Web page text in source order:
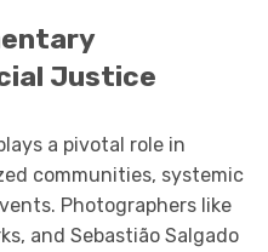
Justice
a pivotal role in
communities, systemic
Photographers like
and Sebastião Salgado